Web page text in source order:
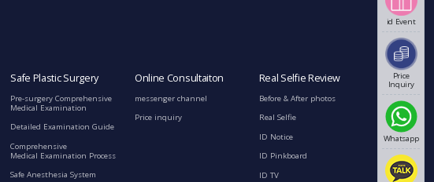
id Event
Price
Inquiry
Whatsapp
Safe Plastic Surgery
Pre-surgery Comprehensive
Medical Examination
Detailed Examination Guide
Comprehensive
Medical Examination Process
Safe Anesthesia System
Online Consultaiton
messenger channel
Price inquiry
Real Selfie Review
Before & After photos
Real Selfie
ID Notice
ID Pinkboard
ID TV